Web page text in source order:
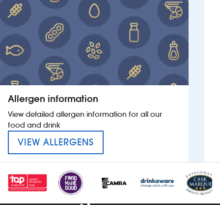
Allergen information
View detailed allergen information for all our
food and drink
VIEW ALLERGENS